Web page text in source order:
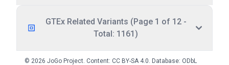
GTEx Related Variants (Page 1 of 12 -
Total: 1161)
© 2026 JoGo Project. Content: CC BY-SA 4.0. Database: ODbL